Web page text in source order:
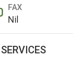
FAX
Nil